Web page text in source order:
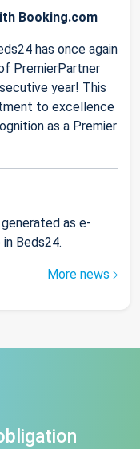
Booking.com
has once again
PremierPartner
year! This
to excellence
as a Premier
as e-
Beds24.
More news